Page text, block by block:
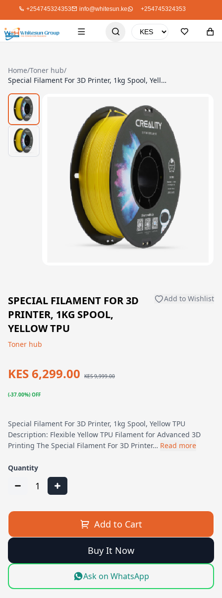
+254745324353 info@whitesun.ke +254745324353
Home/Toner hub/
Special Filament For 3D Printer, 1kg Spool, Yellow TPU
SPECIAL FILAMENT FOR 3D
PRINTER, 1KG SPOOL,
YELLOW TPU
Add to Wishlist
Toner hub
KES 6,299.00 KES 9,999.00
(-37.00%) OFF
Special Filament For 3D Printer, 1kg Spool, Yellow TPU
Description: Flexible Yellow TPU Filament for Advanced 3D
Printing The Special Filament For 3D Printer… Read more
Quantity
1
Add to Cart
Buy It Now
Ask on WhatsApp